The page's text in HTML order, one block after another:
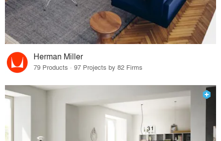
Herman Miller
79 Products · 97 Projects by 82 Firms